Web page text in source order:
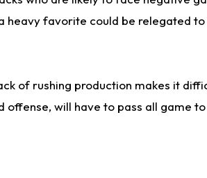
favorite could be relegated to
of rushing production makes it
will have to pass all game to